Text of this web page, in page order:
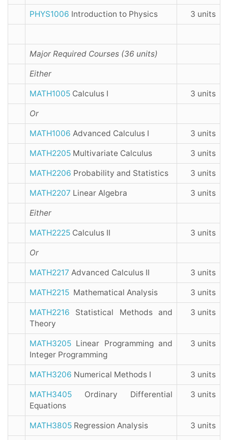
PHYS1006 Introduction to Physics 3 units
Major Required Courses (36 units)
Either
MATH1005 Calculus I 3 units
Or
MATH1006 Advanced Calculus I 3 units
MATH2205 Multivariate Calculus 3 units
MATH2206 Probability and Statistics 3 units
MATH2207 Linear Algebra 3 units
Either
MATH2225 Calculus II 3 units
Or
MATH2217 Advanced Calculus II 3 units
MATH2215 Mathematical Analysis 3 units
MATH2216 Statistical Methods and
Theory
3 units
MATH3205 Linear Programming and
Integer Programming
3 units
MATH3206 Numerical Methods I 3 units
MATH3405 Ordinary Differential
Equations
3 units
MATH3805 Regression Analysis 3 units